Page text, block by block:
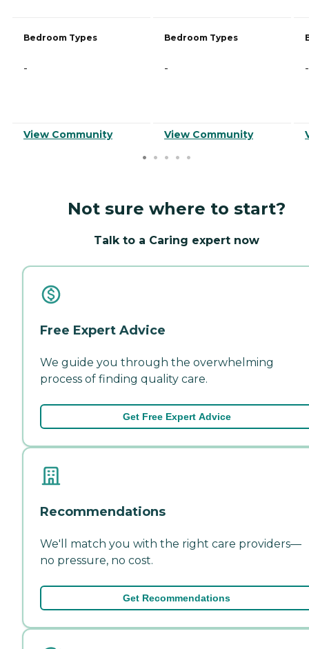
Bedroom Types
-
View Community
Bedroom Types
-
View Community
-
Not sure where to start?
Talk to a Caring expert now
Free Expert Advice
We guide you through the overwhelming
process of finding quality care.
Get Free Expert Advice
Recommendations
We'll match you with the right care providers—
no pressure, no cost.
Get Recommendations